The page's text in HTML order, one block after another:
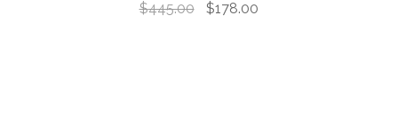
$445.00
Original
$178.00